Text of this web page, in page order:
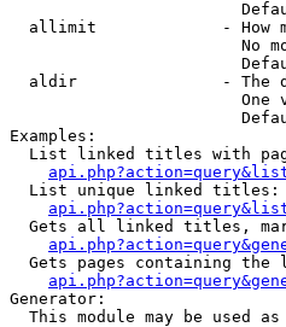
allimit             - How
No
aldir               - The
One
Examples:
List linked titles with
  List unique linked titles:
Gets all linked titles,
Gets pages containing the
Generator:
This module may be used as